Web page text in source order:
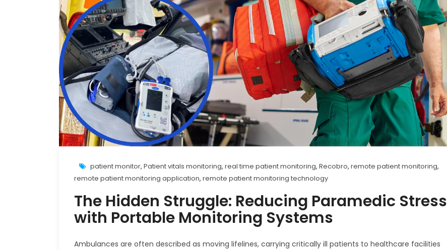
patient monitor, Patient vitals monitoring, real time patient monitoring, Recobro, remote patient monitoring,
remote patient monitoring application, remote patient monitoring technology
The Hidden Struggle: Reducing Paramedic Stress
with Portable Monitoring Systems
Ambulances are often described as moving lifelines, carrying critically ill patients to healthcare facilities